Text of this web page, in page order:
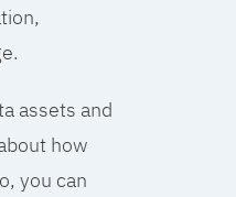
assets and
how
you can